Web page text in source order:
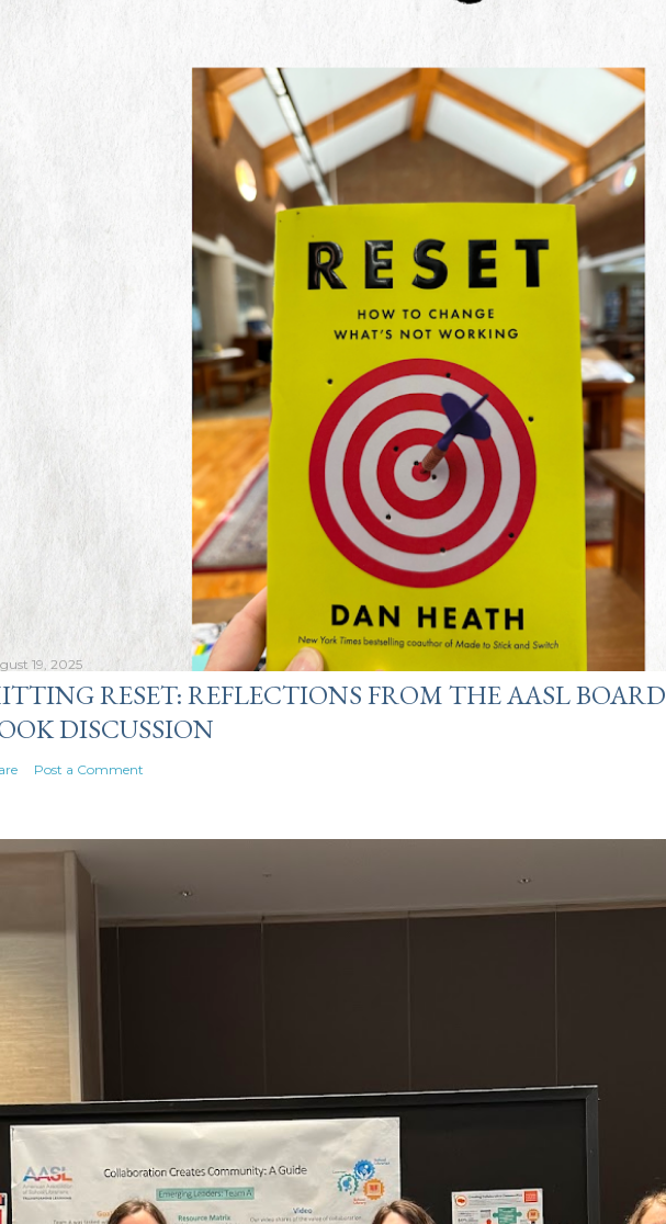
19, 2025
RESET: REFLECTIONS FROM THE AASL BOARD
DISCUSSION
Post a Comment